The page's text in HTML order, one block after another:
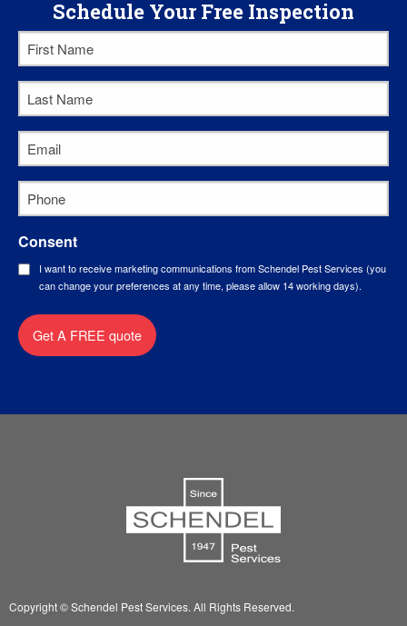
Schedule Your Free Inspection
First
Name*
Last
Name*
Email*
Phone
Consent
I want to receive marketing communications from Schendel Pest Services (you
can change your preferences at any time, please allow 14 working days).
Get A FREE quote
Copyright © Schendel Pest Services. All Rights Reserved.